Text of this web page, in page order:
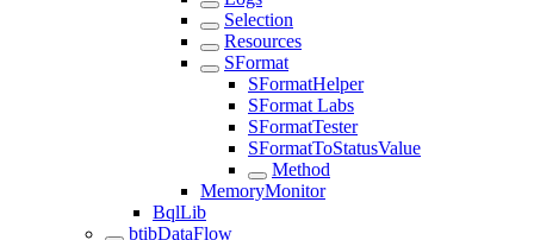
Selection
Resources
SFormat
SFormatHelper
SFormat Labs
SFormatTester
SFormatToStatusValue
Method
MemoryMonitor
BqlLib
btibDataFlow